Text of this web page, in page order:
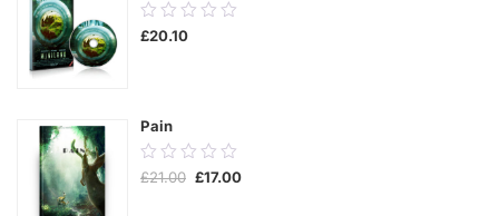
0.00
out
£20.10
Pain
0.00
out
£21.00 Original
£17.00Current